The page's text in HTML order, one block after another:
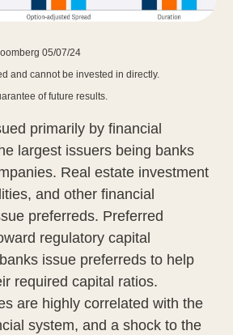
05/07/24
and cannot be invested in directly.
of future results.
primarily by financial
largest issuers being banks
Real estate investment
and other financial
preferreds. Preferred
regulatory capital
issue preferreds to help
required capital ratios.
are highly correlated with the
system, and a shock to the